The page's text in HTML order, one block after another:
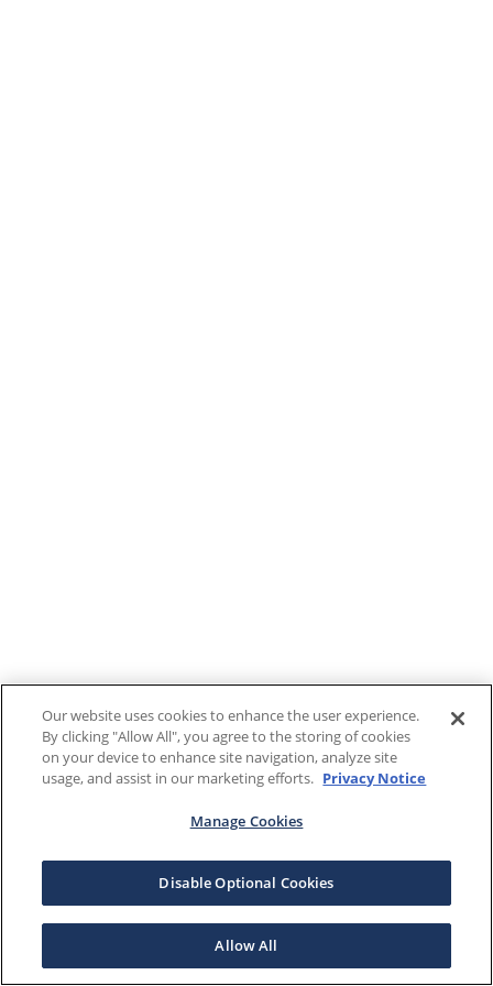
Our website uses cookies to enhance the user experience.
By clicking "Allow All", you agree to the storing of cookies
on your device to enhance site navigation, analyze site
usage, and assist in our marketing efforts. Privacy Notice
Manage Cookies
Disable Optional Cookies
Allow All